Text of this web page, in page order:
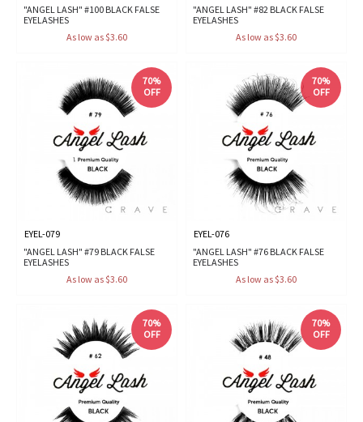
"ANGEL LASH" #100 BLACK FALSE
EYELASHES
As low as $3.60
"ANGEL LASH" #82 BLACK FALSE
EYELASHES
As low as $3.60
70%
OFF
EYEL-079
"ANGEL LASH" #79 BLACK FALSE
EYELASHES
As low as $3.60
70%
OFF
EYEL-076
"ANGEL LASH" #76 BLACK FALSE
EYELASHES
As low as $3.60
70%
OFF
70%
OFF